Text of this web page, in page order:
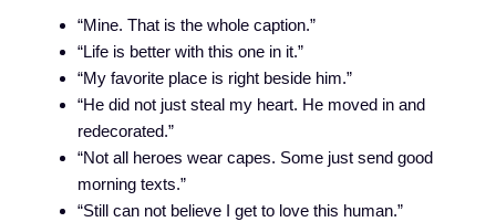
“Mine. That is the whole caption.”
“Life is better with this one in it.”
“My favorite place is right beside him.”
“He did not just steal my heart. He moved in and
redecorated.”
“Not all heroes wear capes. Some just send good
morning texts.”
“Still can not believe I get to love this human.”